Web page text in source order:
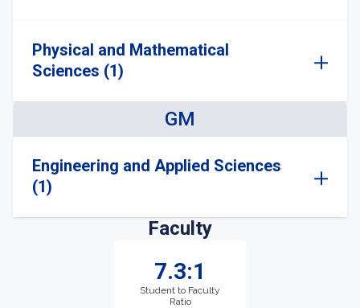
Physical and Mathematical
Sciences (1)
GM
Engineering and Applied Sciences
(1)
Faculty
7.3:1
Student to Faculty
Ratio